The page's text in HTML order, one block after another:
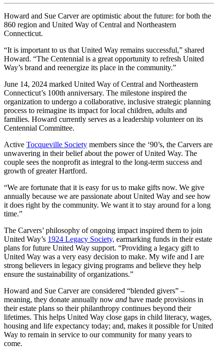
Howard and Sue Carver are optimistic about the future: for both the
860 region and United Way of Central and Northeastern
Connecticut.
“It is important to us that United Way remains successful,” shared
Howard. “The Centennial is a great opportunity to refresh United
Way’s brand and reenergize its place in the community.”
June 14, 2024 marked United Way of Central and Northeastern
Connecticut’s 100th anniversary. The milestone inspired the
organization to undergo a collaborative, inclusive strategic planning
process to reimagine its impact for local children, adults and
families. Howard currently serves as a leadership volunteer on its
Centennial Committee.
Active Tocqueville Society members since the ‘90’s, the Carvers are
unwavering in their belief about the power of United Way. The
couple sees the nonprofit as integral to the long-term success and
growth of greater Hartford.
“We are fortunate that it is easy for us to make gifts now. We give
annually because we are passionate about United Way and see how
it does right by the community. We want it to stay around for a long
time.”
The Carvers’ philosophy of ongoing impact inspired them to join
United Way’s 1924 Legacy Society, earmarking funds in their estate
plans for future United Way support. “Providing a legacy gift to
United Way was a very easy decision to make. My wife and I are
strong believers in legacy giving programs and believe they help
ensure the sustainability of organizations.”
Howard and Sue Carver are considered “blended givers” –
meaning, they donate annually now and have made provisions in
their estate plans so their philanthropy continues beyond their
lifetimes. This helps United Way close gaps in child literacy, wages,
housing and life expectancy today; and, makes it possible for United
Way to remain in service to our community for many years to
come.